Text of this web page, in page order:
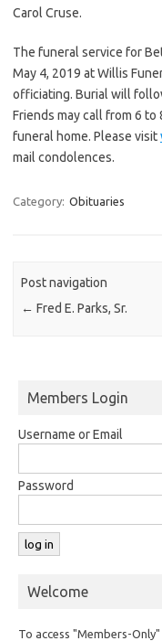
Carol Cruse.
The funeral service for
May 4, 2019 at Willis
officiating. Burial will
Friends may call from 6 to
funeral home. Please visit
mail condolences.
Category: Obituaries
Post navigation
← Fred E. Parks, Sr.
Members Login
Username or Email
Password
Welcome
To access "Members-